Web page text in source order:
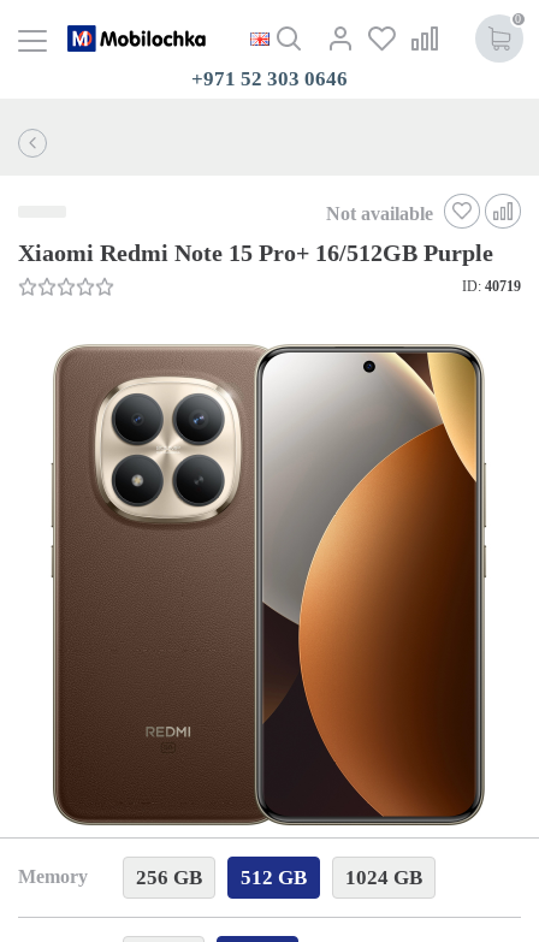
0
+971 52 303 0646
Not available
Xiaomi Redmi Note 15 Pro+ 16/512GB Purple
ID: 40719
Memory 256 GB 512 GB 1024 GB